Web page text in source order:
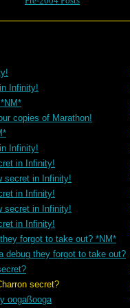
Infinity!
copies of Marathon!
Infinity!
in Infinity!
secret in Infinity!
in Infinity!
secret in Infinity!
in Infinity!
forgot to take out? *NM*
debug they forgot to take out?
oogaßooga